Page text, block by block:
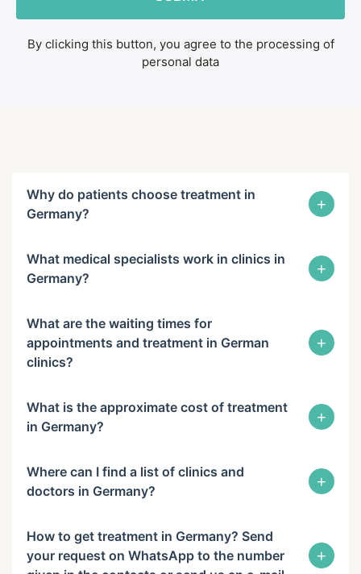
By clicking this button, you agree to the processing of
personal data
Why do patients choose treatment in
Germany?
+
What medical specialists work in clinics in
Germany?
+
What are the waiting times for
appointments and treatment in German
clinics?
+
What is the approximate cost of treatment
in Germany?
+
Where can I find a list of clinics and
doctors in Germany?
+
How to get treatment in Germany? Send
your request on WhatsApp to the number
+